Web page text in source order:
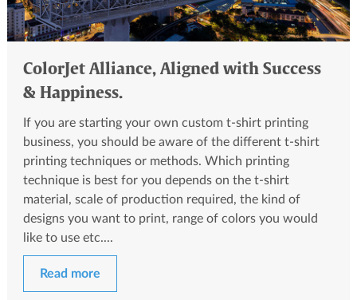
ColorJet Alliance, Aligned with Success
& Happiness.
If you are starting your own custom t-shirt printing
business, you should be aware of the different t-shirt
printing techniques or methods. Which printing
technique is best for you depends on the t-shirt
material, scale of production required, the kind of
designs you want to print, range of colors you would
like to use etc....
Read more